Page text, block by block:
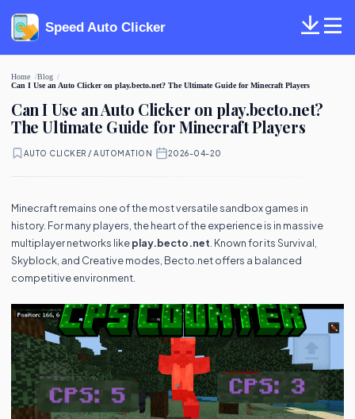
Speed Auto Clicker
Home
Blog
Can I Use an Auto Clicker on play.becto.net? The Ultimate Guide for Minecraft Players
Can I Use an Auto Clicker on play.becto.net?
The Ultimate Guide for Minecraft Players
AUTO CLICKER / AUTOMATION 2026-04-20
Minecraft remains one of the most versatile sandbox games in
history. For many players, the heart of the experience is in massive
multiplayer networks likeplay.becto.net . Known for its Survival,
Skyblock, and Creative modes, Becto.net offers a balanced
competitive environment.